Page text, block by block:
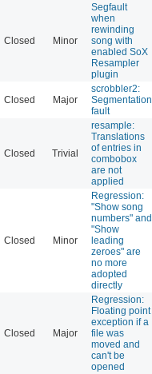
Closed Minor
Segfault
when
rewinding
song with
enabled SoX
Resampler
plugin
Closed Major
scrobbler2:
Segmentation
fault
Closed Trivial
resample:
Translations
of entries in
combobox
are not
applied
Closed Minor
Regression:
"Show song
numbers" and
"Show
leading
zeroes" are
no more
adopted
directly
Closed Major
Regression:
Floating point
exception if a
file was
moved and
can't be
opened